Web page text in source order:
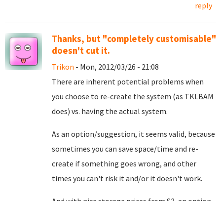
reply
Thanks, but "completely customisable"
doesn't cut it.
Trikon - Mon, 2012/03/26 - 21:08
There are inherent potential problems when
you choose to re-create the system (as TKLBAM
does) vs. having the actual system.
As an option/suggestion, it seems valid, because
sometimes you can save space/time and re-
create if something goes wrong, and other
times you can't risk it and/or it doesn't work.